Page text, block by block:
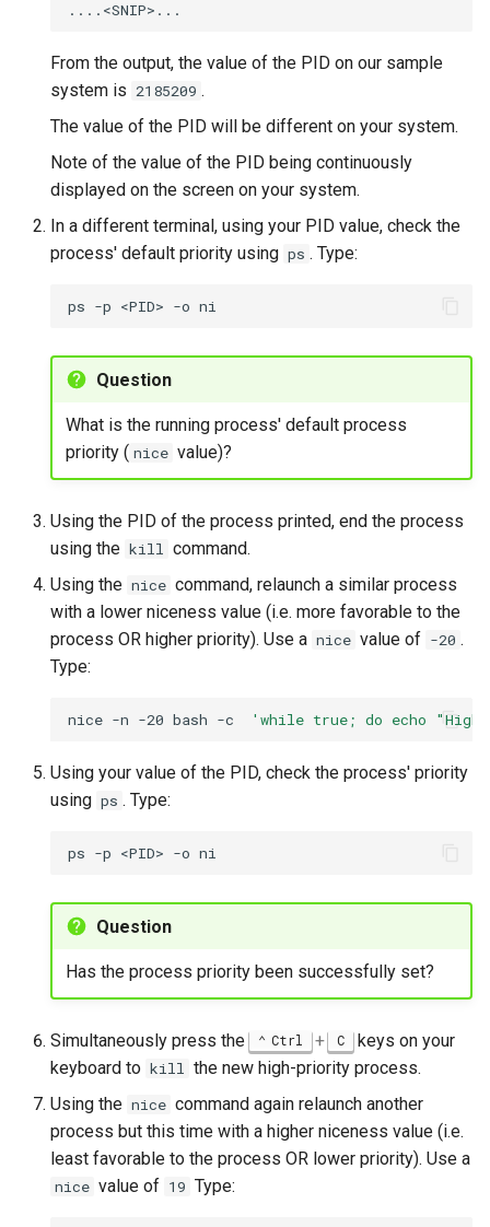
From the output, the value of the PID on our sample
system is 2185209 .
The value of the PID will be different on your system.
Note of the value of the PID being continuously
displayed on the screen on your system.
In a different terminal, using your PID value, check the
process' default priority using ps . Type:
ps -p <PID> -o
Question
What is the running process' default process
priority ( nice value)?
Using the PID of the process printed, end the process
using the kill command.
Using the nice command, relaunch a similar process
with a lower niceness value (i.e. more favorable to the
process OR higher priority). Use a nice value of -20 .
Type:
nice -n -20 bash -c 'while true; do echo
Using your value of the PID, check the process' priority
using ps . Type:
ps -p <PID> -o
Question
Has the process priority been successfully set?
Simultaneously press the Ctrl + C keys on your
keyboard to kill the new high-priority process.
Using the nice command again relaunch another
process but this time with a higher niceness value (i.e.
least favorable to the process OR lower priority). Use a
nice value of 19 Type: